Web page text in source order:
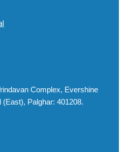
Complex, Evershine
Palghar: 401208.